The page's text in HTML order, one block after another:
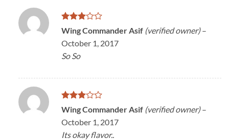
Rated
3 out
of 5
Wing Commander Asif (verified owner) –
October 1, 2017
So So
Rated
3 out
of 5
Wing Commander Asif (verified owner) –
October 1, 2017
Its okay flavor..